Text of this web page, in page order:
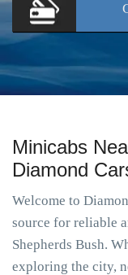
Minicabs
Diamond
Welcome to
source for reliable
Shepherds Bush.
exploring the city,